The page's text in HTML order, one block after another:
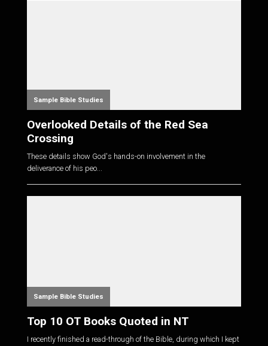
Sample Bible Studies
Overlooked Details of the Red Sea
Crossing
These details show God's hands-on involvement in the
deliverance of his peo...
Sample Bible Studies
Top 10 OT Books Quoted in NT
I recently finished a read-through of the Bible, during which I kept